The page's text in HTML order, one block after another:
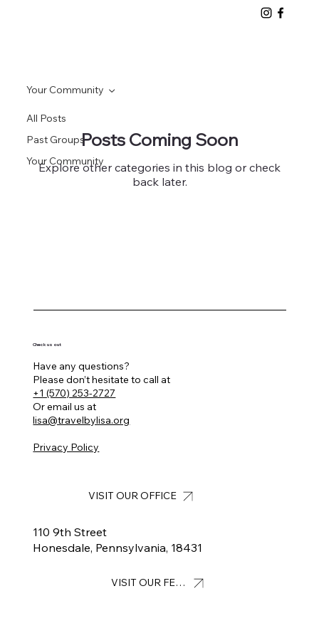
All Posts
Past Groups
Your Community
Your Community
Posts Coming Soon
Explore other categories in this blog or check
back later.
Have any questions?
Please don’t hesitate to call at
+1 (570) 253-2727
Or email us at
lisa@travelbylisa.org
Privacy Policy
Check us out
110 9th Street
Honesdale, Pennsylvania, 18431
VISIT OUR OFFICE
VISIT OUR FEED